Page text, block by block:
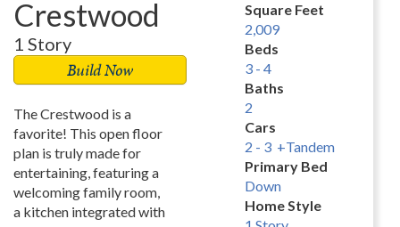
Crestwood
1 Story
Build Now
The Crestwood is a
favorite! This open floor
plan is truly made for
entertaining, featuring a
welcoming family room,
a kitchen integrated with
Square Feet
2,009
Beds
3 - 4
Baths
2
Cars
2 - 3 +Tandem
Primary Bed
Down
Home Style